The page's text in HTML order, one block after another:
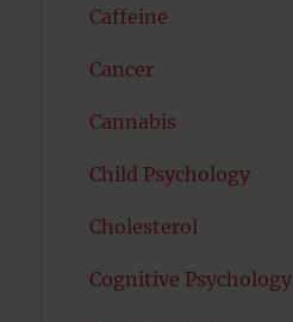
Caffeine
Cancer
Cannabis
Child Psychology
Cholesterol
Cognitive Psychology